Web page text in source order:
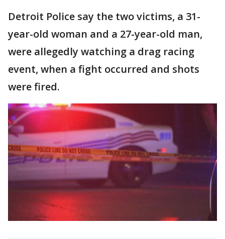
Detroit Police say the two victims, a 31-
year-old woman and a 27-year-old man,
were allegedly watching a drag racing
event, when a fight occurred and shots
were fired.